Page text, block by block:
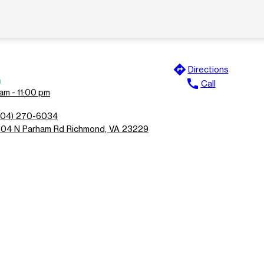
- 11:00 pm
270-6034
N Parham Rd Richmond, VA 23229
directions Directions
call Call